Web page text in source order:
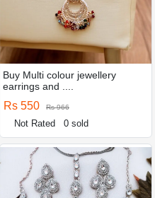
Buy Multi colour jewellery
earrings and ....
Rs 550 Rs 966
Not Rated 0 sold